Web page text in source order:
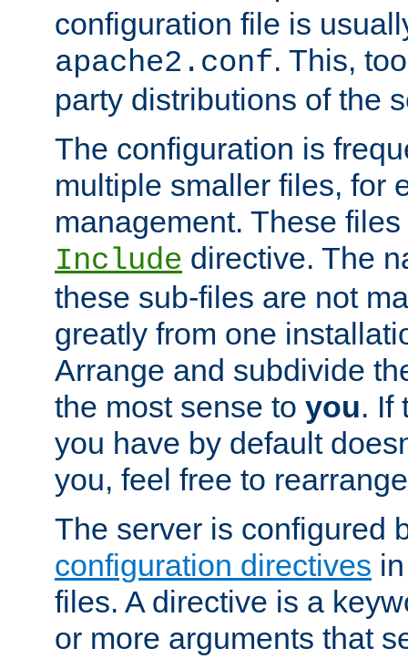
configuration file is
apache2.conf. This,
party distributions of the
The configuration is
multiple smaller files, for
management. These
Include directive. The
these sub-files are not
greatly from one
Arrange and subdivide
the most sense to you. If
you have by default
you, feel free to
The server is configured
configuration directives
files. A directive is a
or more arguments that